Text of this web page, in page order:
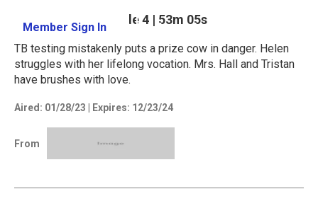
Member Sign In Learn More
Season 3 Episode 4 | 53m 05s
TB testing mistakenly puts a prize cow in danger. Helen
struggles with her lifelong vocation. Mrs. Hall and Tristan
have brushes with love.
Aired: 01/28/23 Expires: 12/23/24
From